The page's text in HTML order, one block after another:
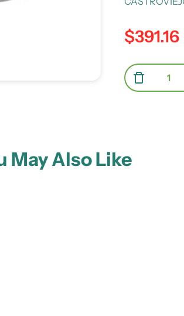
Regular price
$391.16
Quantity
May Also Like